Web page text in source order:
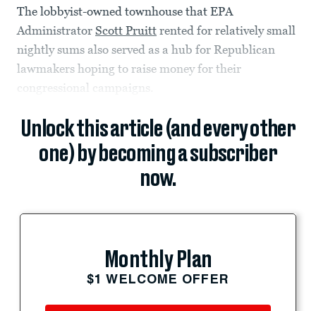
The lobbyist-owned townhouse that EPA
Administrator Scott Pruitt rented for relatively small
nightly sums also served as a hub for Republican
lawmakers hoping to raise money for their
congressional campaigns.
Unlock this article (and every other
one) by becoming a subscriber
now.
Monthly Plan
$1 WELCOME OFFER